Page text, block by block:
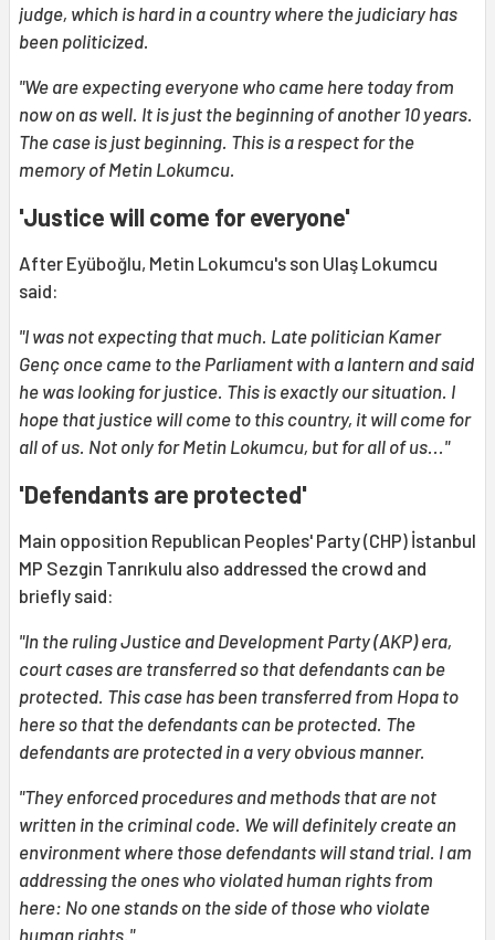
judge, which is hard in a country where the judiciary has
been politicized.
"We are expecting everyone who came here today from
now on as well. It is just the beginning of another 10 years.
The case is just beginning. This is a respect for the
memory of Metin Lokumcu.
'Justice will come for everyone'
After Eyüboğlu, Metin Lokumcu's son Ulaş Lokumcu
said:
"I was not expecting that much. Late politician Kamer
Genç once came to the Parliament with a lantern and said
he was looking for justice. This is exactly our situation. I
hope that justice will come to this country, it will come for
all of us. Not only for Metin Lokumcu, but for all of us..."
'Defendants are protected'
Main opposition Republican Peoples' Party (CHP) İstanbul
MP Sezgin Tanrıkulu also addressed the crowd and
briefly said:
"In the ruling Justice and Development Party (AKP) era,
court cases are transferred so that defendants can be
protected. This case has been transferred from Hopa to
here so that the defendants can be protected. The
defendants are protected in a very obvious manner.
"They enforced procedures and methods that are not
written in the criminal code. We will definitely create an
environment where those defendants will stand trial. I am
addressing the ones who violated human rights from
here: No one stands on the side of those who violate
human rights."